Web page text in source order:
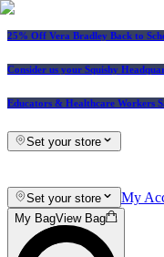
25% Off Vera Bradley Back to
Consider us your Squishy
Educators & Healthcare Workers
Set your store
Set your store My
My BagView Bag